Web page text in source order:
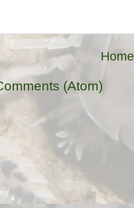
Home
(Atom)